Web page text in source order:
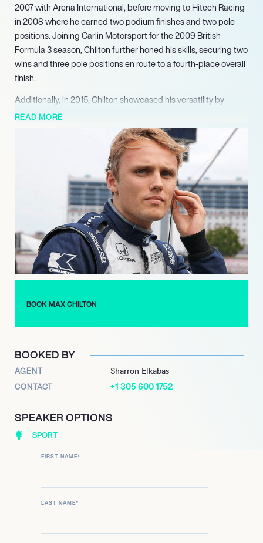
2007 with Arena International, before moving to Hitech Racing
in 2008 where he earned two podium finishes and two pole
positions. Joining Carlin Motorsport for the 2009 British
Formula 3 season, Chilton further honed his skills, securing two
wins and three pole positions en route to a fourth-place overall
finish.
Additionally, in 2015, Chilton showcased his versatility by
competing in the FIA World Endurance Championship with
Nissan Motorsports, including an entry in the iconic 24 Hours
of Le Mans. In February 2022, Max Chilton announced his
retirement from IndyCar racing to pivot his focus towards new
ventures, particularly in endurance racing. Demonstrating his
continued prowess and adaptability, he currently holds the
outright hillclimb record at the Goodwood Festival of Speed, a
feat he achieved in 2022 behind the wheel of the
groundbreaking McMurtry Spéirling. As the head development
driver for McMurtry Automotive since 2021, Chilton plays a
pivotal role in pushing the boundaries of automotive
performance, combining his extensive racing experience with
cutting-edge engineering.
READ MORE
BOOK MAX CHILTON
BOOKED BY
AGENT Sharron Elkabas
CONTACT +1 305 600 1752
SPEAKER OPTIONS
SPORT
FIRST NAME*
LAST NAME*